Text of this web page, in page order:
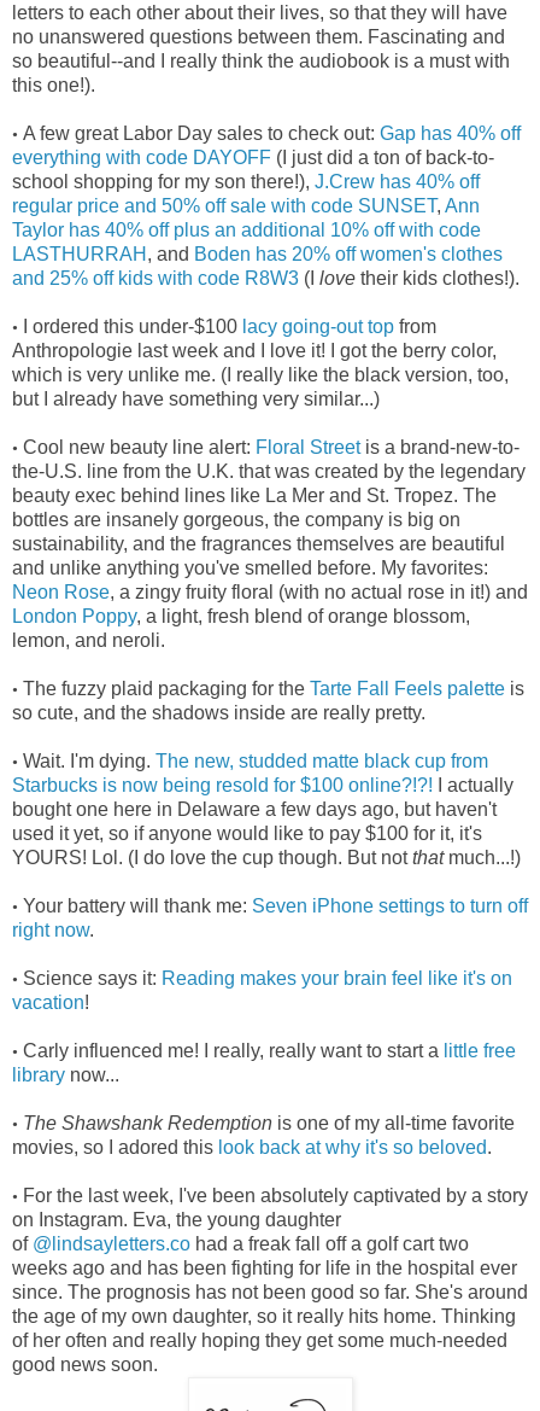
letters to each other about their lives, so that they will have
no unanswered questions between them. Fascinating and
so beautiful--and I really think the audiobook is a must with
this one!).
• A few great Labor Day sales to check out: Gap has 40% off
everything with code DAYOFF (I just did a ton of back-to-
school shopping for my son there!), J.Crew has 40% off
regular price and 50% off sale with code SUNSET, Ann
Taylor has 40% off plus an additional 10% off with code
LASTHURRAH , and Boden has 20% off women's clothes
and 25% off kids with code R8W3 (I love their kids clothes!).
• I ordered this under-$100 lacy going-out top from
Anthropologie last week and I love it! I got the berry color,
which is very unlike me. (I really like the black version, too,
but I already have something very similar...)
• Cool new beauty line alert: Floral Streetis a brand-new-to-
the-U.S. line from the U.K. that was created by the legendary
beauty exec behind lines like La Mer and St. Tropez. The
bottles are insanely gorgeous, the company is big on
sustainability, and the fragrances themselves are beautiful
and unlike anything you've smelled before. My favorites:
Neon Rose, a zingy fruity floral (with no actual rose in it!) and
London Poppy, a light, fresh blend of orange blossom,
lemon, and neroli.
• The fuzzy plaid packaging for the Tarte Fall Feels palette is
so cute, and the shadows inside are really pretty.
• Wait. I'm dying. The new, studded matte black cup from
Starbucks is now being resold for $100 online?!?! I actually
bought one here in Delaware a few days ago, but haven't
used it yet, so if anyone would like to pay $100 for it, it's
YOURS! Lol. (I do love the cup though. But notthatmuch...!)
• Your battery will thank me: Seven iPhone settings to turn off
right now.
• Science says it: Reading makes your brain feel like it's on
vacation!
• Carly influenced me! I really, really want to start a little free
library now...
• The Shawshank Redemption is one of my all-time favorite
movies, so I adored this look back at why it's so beloved.
• For the last week, I've been absolutely captivated by a story
on Instagram. Eva, the young daughter
of @lindsayletters.co had a freak fall off a golf cart two
weeks ago and has been fighting for life in the hospital ever
since. The prognosis has not been good so far. She's around
the age of my own daughter, so it really hits home. Thinking
of her often and really hoping they get some much-needed
good news soon.